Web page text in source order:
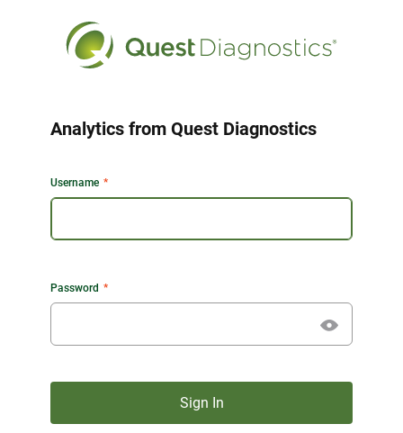
Analytics from Quest Diagnostics
Username
Password
Sign In